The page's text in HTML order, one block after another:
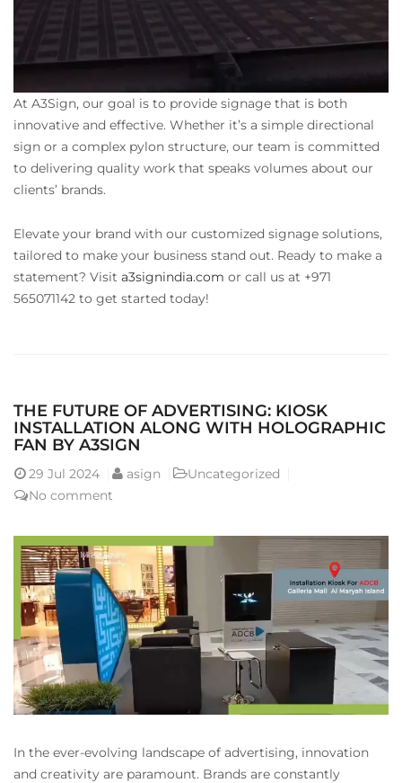
At A3Sign, our goal is to provide signage that is both
innovative and effective. Whether it’s a simple directional
sign or a complex pylon structure, our team is committed
to delivering quality work that speaks volumes about our
clients’ brands.
Elevate your brand with our customized signage solutions,
tailored to make your business stand out. Ready to make a
statement? Visit a3signindia.com or call us at +971
565071142 to get started today!
THE FUTURE OF ADVERTISING: KIOSK
INSTALLATION ALONG WITH HOLOGRAPHIC
FAN BY A3SIGN
29 Jul 2024 asign
Uncategorized
No comment
In the ever-evolving landscape of advertising, innovation
and creativity are paramount. Brands are constantly